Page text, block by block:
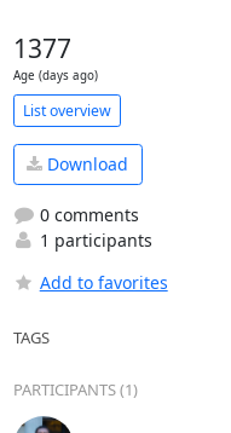
1377
Age (days ago)
List overview
Download
0 comments
1 participants
Add to favorites
TAGS
PARTICIPANTS (1)